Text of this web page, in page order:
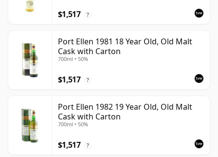
$1,517 ?
Port Ellen 1981 18 Year Old, Old Malt
Cask with Carton
700ml • 50%
$1,517 ?
Port Ellen 1982 19 Year Old, Old Malt
Cask with Carton
700ml • 50%
$1,517 ?